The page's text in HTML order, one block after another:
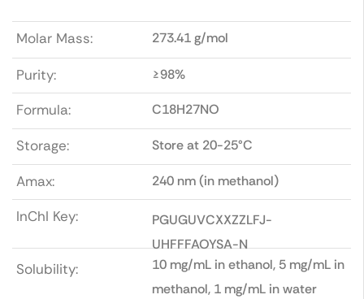
Molar Mass: 273.41 g/mol
Purity: ≥98%
Formula: C18H27NO
Storage: Store at 20-25°C
Amax: 240 nm (in methanol)
InChI Key:
PGUGUVCXXZZLFJ-
UHFFFAOYSA-N
Solubility:
10 mg/mL in ethanol, 5 mg/mL in
methanol, 1 mg/mL in water